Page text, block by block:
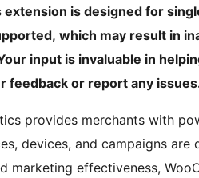
extension is designed for
which may result in
input is invaluable in
feedback or report any
provides merchants with
devices, and campaigns
marketing effectiveness,